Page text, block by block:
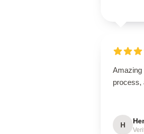
Amazing
process,
H